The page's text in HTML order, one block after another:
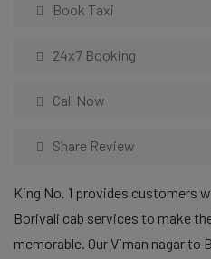
Book Taxi
24x7 Booking
Call Now
Share Review
King No. 1 provides customers
Borivali cab services to make
memorable. Our Viman nagar